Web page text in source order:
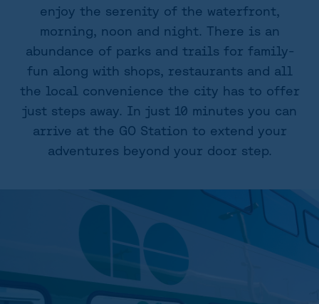
enjoy the serenity of the waterfront,
morning, noon and night. There is an
abundance of parks and trails for family-
fun along with shops, restaurants and all
the local convenience the city has to offer
just steps away. In just 10 minutes you can
arrive at the GO Station to extend your
adventures beyond your door step.